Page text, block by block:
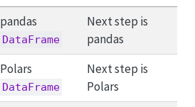
pandas
DataFrame
Next step is
pandas
Polars
DataFrame
Next step is
Polars